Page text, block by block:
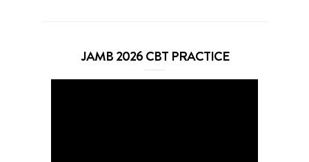
JAMB 2026 CBT PRACTICE